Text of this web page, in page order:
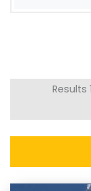
Results